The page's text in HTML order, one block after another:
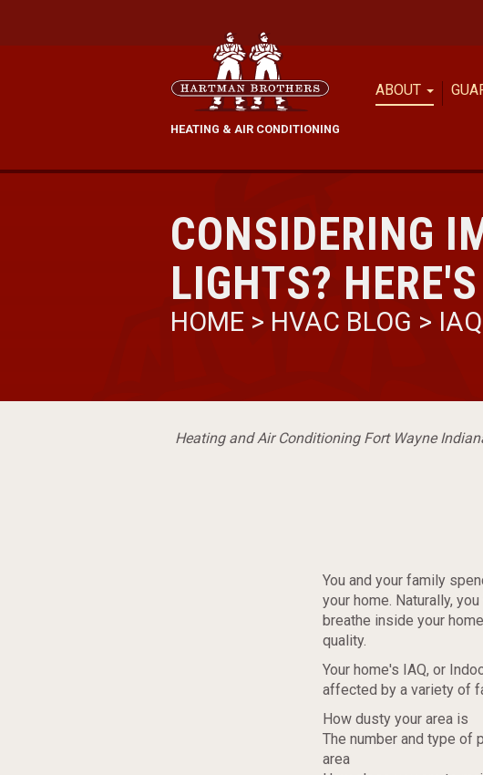
HEATING & AIR CONDITIONING
ABOUT
CONSIDERING
LIGHTS?
HOME > HVAC BLOG >
Heating and Air Conditioning Fort Wayne
You and your family
your home. Naturally,
breathe inside your
quality.
Your home's IAQ, or
affected by a variety of
How dusty your area is
The number and type of
area